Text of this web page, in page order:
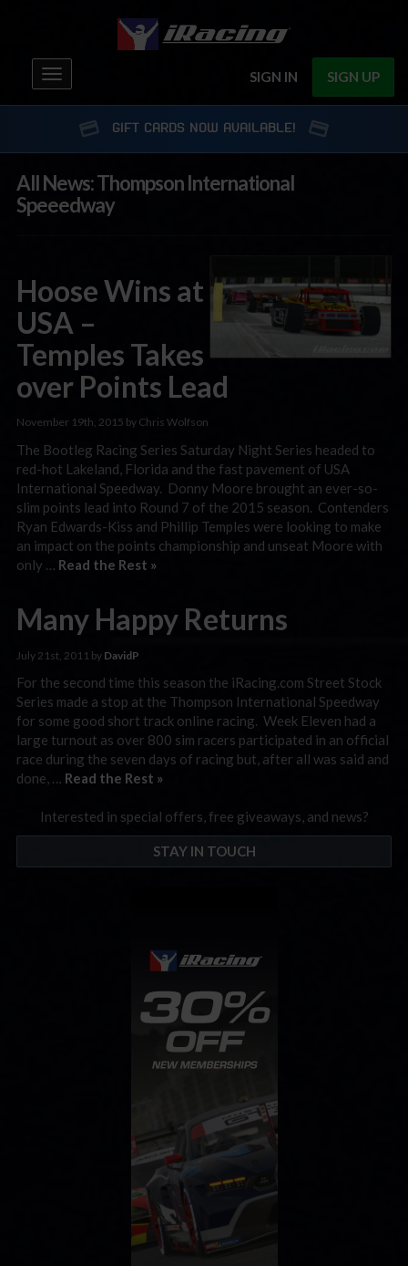
SIGN IN SIGN UP
Toggle
navigation
GIFT CARDS NOW AVAILABLE!
All News: Thompson International
Speeedway
Hoose Wins at
USA –
Temples Takes
over Points Lead
November 19th, 2015 by Chris Wolfson
The Bootleg Racing Series Saturday Night Series headed to
red-hot Lakeland, Florida and the fast pavement of USA
International Speedway. Donny Moore brought an ever-so-
slim points lead into Round 7 of the 2015 season. Contenders
Ryan Edwards-Kiss and Phillip Temples were looking to make
an impact on the points championship and unseat Moore with
only … Read the Rest »
Many Happy Returns
July 21st, 2011 by DavidP
For the second time this season the iRacing.com Street Stock
Series made a stop at the Thompson International Speedway
for some good short track online racing. Week Eleven had a
large turnout as over 800 sim racers participated in an official
race during the seven days of racing but, after all was said and
done, … Read the Rest »
Interested in special offers, free giveaways, and news?
STAY IN TOUCH